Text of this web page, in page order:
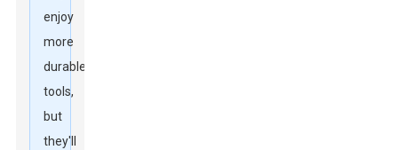
enjoy
more
durable
tools,
but
they'll